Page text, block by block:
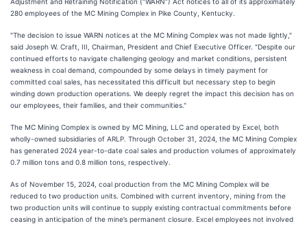
280 employees of the MC Mining Complex in Pike County, Kentucky.
"The decision to issue WARN notices at the MC Mining Complex was not made lightly,"
said Joseph W. Craft, III, Chairman, President and Chief Executive Officer. "Despite our
continued efforts to navigate challenging geology and market conditions, persistent
weakness in coal demand, compounded by some delays in timely payment for
committed coal sales, has necessitated this difficult but necessary step to begin
winding down production operations. We deeply regret the impact this decision has on
our employees, their families, and their communities."
The MC Mining Complex is owned by MC Mining, LLC and operated by Excel, both
wholly-owned subsidiaries of ARLP. Through October 31, 2024, the MC Mining Complex
has generated 2024 year-to-date coal sales and production volumes of approximately
0.7 million tons and 0.8 million tons, respectively.
As of November 15, 2024, coal production from the MC Mining Complex will be
reduced to two production units. Combined with current inventory, mining from the
two production units will continue to supply existing contractual commitments before
ceasing in anticipation of the mine’s permanent closure. Excel employees not involved